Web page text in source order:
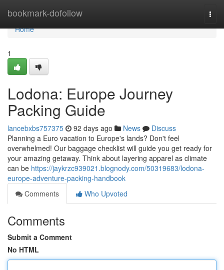
bookmark-dofollow
Home
Home
1
Lodona: Europe Journey
Packing Guide
lancebxbs757375 92 days ago News
Discuss
Planning a Euro vacation to Europe's lands? Don't feel
overwhelmed! Our baggage checklist will guide you get ready for
your amazing getaway. Think about layering apparel as climate
can be https://jaykrzc939021.blognody.com/50319683/lodona-
europe-adventure-packing-handbook
Comments
Who Upvoted
Comments
Submit a Comment
No HTML